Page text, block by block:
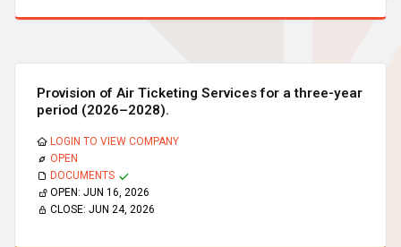
Provision of Air Ticketing Services for a three-year
period (2026–2028).
LOGIN TO VIEW COMPANY
OPEN
DOCUMENTS
OPEN: JUN 16, 2026
CLOSE: JUN 24, 2026